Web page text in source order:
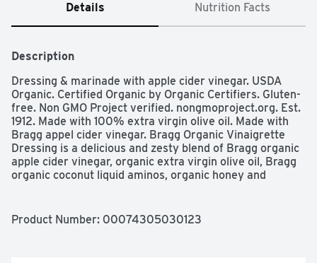
Details Nutrition Facts
Description
Dressing & marinade with apple cider vinegar. USDA
Organic. Certified Organic by Organic Certifiers. Gluten-
free. Non GMO Project verified. nongmoproject.org. Est.
1912. Made with 100% extra virgin olive oil. Made with
Bragg appel cider vinegar. Bragg Organic Vinaigrette
Dressing is a delicious and zesty blend of Bragg organic
apple cider vinegar, organic extra virgin olive oil, Bragg
organic coconut liquid aminos, organic honey and
Product Number: 00074305030123